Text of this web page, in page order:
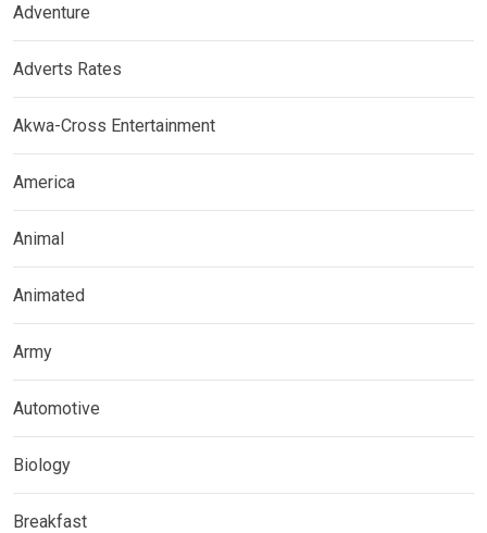
Adventure
Adverts Rates
Akwa-Cross Entertainment
America
Animal
Animated
Army
Automotive
Biology
Breakfast